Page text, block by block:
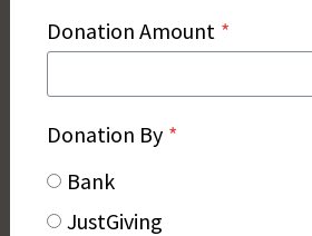
Donation Amount *
Donation By *
Bank
JustGiving